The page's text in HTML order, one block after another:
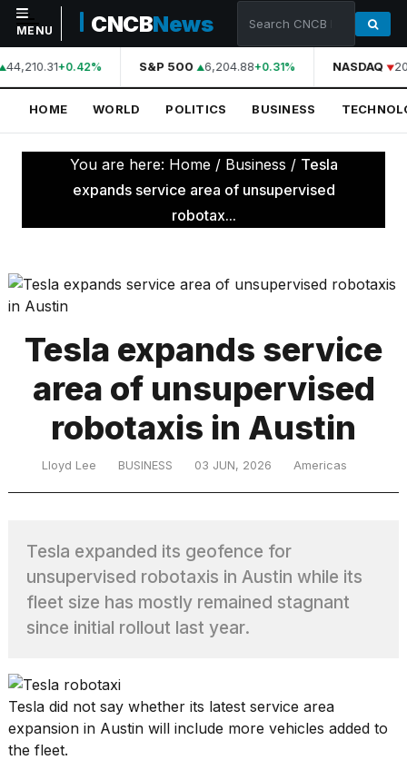
NAVIGATION
Home
World
Science
Sports
Culture
TRENDING
Pro
M5
Max
16-
inch
Still
the
pinnacle
MENU CNCBNews
44,210.31+0.42% S&P 500 6,204.88+0.31% NASDAQ
HOME WORLD POLITICS BUSINESS
You are here: Home / Business / Tesla
expands service area of unsupervised
robotax...
Tesla expands service
area of unsupervised
robotaxis in Austin
Lloyd Lee BUSINESS 03 JUN, 2026 Americas
Tesla expanded its geofence for
unsupervised robotaxis in Austin while its
fleet size has mostly remained stagnant
since initial rollout last year.
Tesla did not say whether its latest service area
expansion in Austin will include more vehicles added to
the fleet.